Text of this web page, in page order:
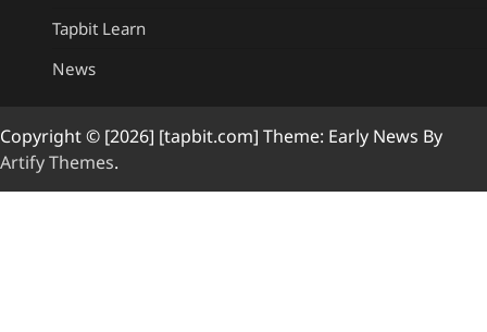
Tapbit Learn
News
Copyright © [2026] [tapbit.com] Theme: Early News By
Artify Themes.